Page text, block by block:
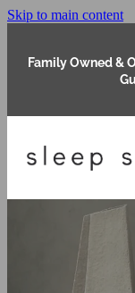
Skip to main content
Family Owned &
About Us
Shop Online
Our Range